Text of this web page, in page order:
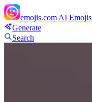
emojis.com AI Emojis
Generate
Search